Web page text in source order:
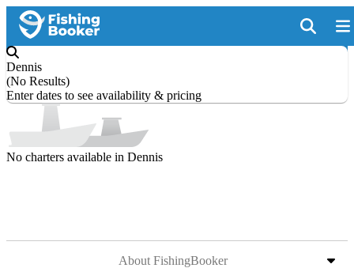
Dennis
(No Results)
Enter dates to see availability & pricing
No charters available in Dennis
About FishingBooker